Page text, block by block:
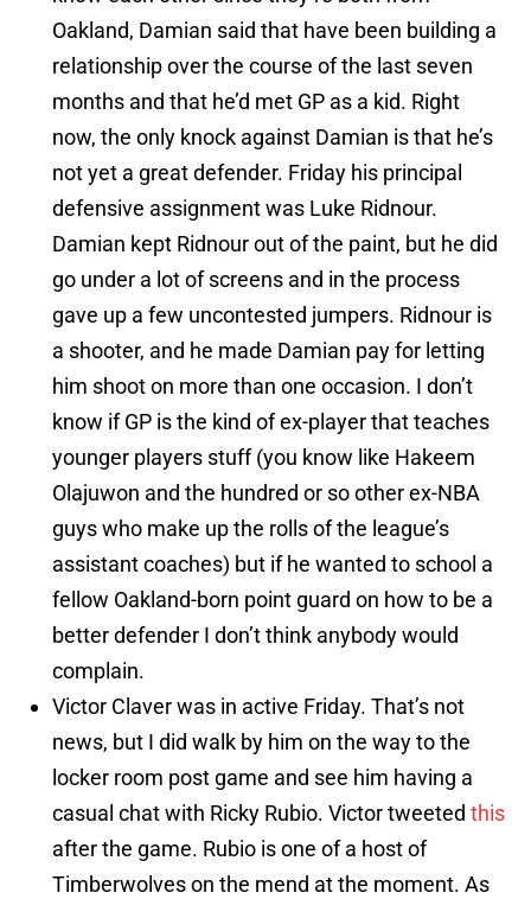
Oakland, Damian said that have been building a
relationship over the course of the last seven
months and that he’d met GP as a kid. Right
now, the only knock against Damian is that he’s
not yet a great defender. Friday his principal
defensive assignment was Luke Ridnour.
Damian kept Ridnour out of the paint, but he did
go under a lot of screens and in the process
gave up a few uncontested jumpers. Ridnour is
a shooter, and he made Damian pay for letting
him shoot on more than one occasion. I don’t
know if GP is the kind of ex-player that teaches
younger players stuff (you know like Hakeem
Olajuwon and the hundred or so other ex-NBA
guys who make up the rolls of the league’s
assistant coaches) but if he wanted to school a
fellow Oakland-born point guard on how to be a
better defender I don’t think anybody would
complain.
Victor Claver was in active Friday. That’s not
news, but I did walk by him on the way to the
locker room post game and see him having a
casual chat with Ricky Rubio. Victor tweeted this
after the game. Rubio is one of a host of
Timberwolves on the mend at the moment. As